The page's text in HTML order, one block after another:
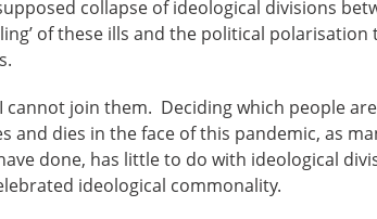
collapse of ideological divisions
of these ills and the political
cannot join them. Deciding which people
and dies in the face of this pandemic, as
done, has little to do with ideological
ideological commonality.